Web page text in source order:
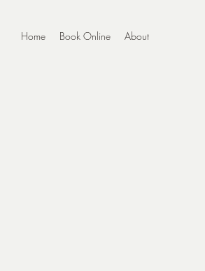
Home Book Online About